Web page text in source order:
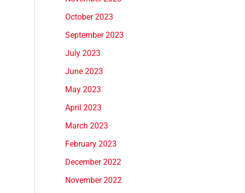
October 2023
September 2023
July 2023
June 2023
May 2023
April 2023
March 2023
February 2023
December 2022
November 2022